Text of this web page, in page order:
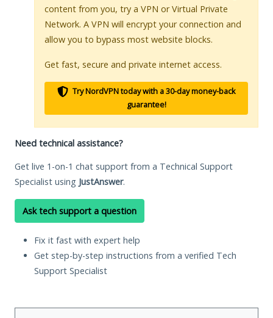
content from you, try a VPN or Virtual Private
Network. A VPN will encrypt your connection and
allow you to bypass most website blocks.
Get fast, secure and private internet access.
Try NordVPN today with a 30-day money-back
guarantee!
Need technical assistance?
Get live 1-on-1 chat support from a Technical Support
Specialist using JustAnswer.
Ask tech support a question
Fix it fast with expert help
Get step-by-step instructions from a verified Tech
Support Specialist